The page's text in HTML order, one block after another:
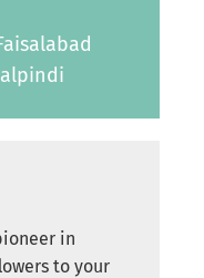
in
to your